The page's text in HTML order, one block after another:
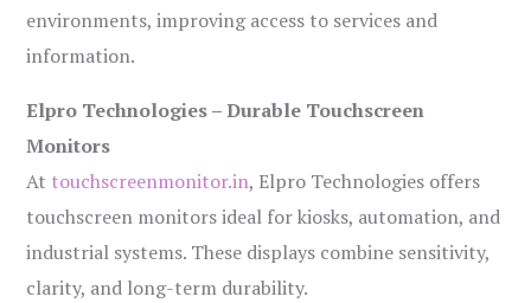
environments, improving access to services and
information.
Elpro Technologies – Durable Touchscreen
Monitors
At touchscreenmonitor.in, Elpro Technologies offers
touchscreen monitors ideal for kiosks, automation, and
industrial systems. These displays combine sensitivity,
clarity, and long-term durability.